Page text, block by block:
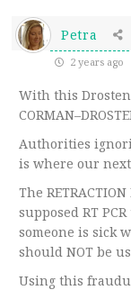
Petra
2 years ago
With this
Authorities
is where our
The
supposed RT
someone is sick
should NOT be
Using this